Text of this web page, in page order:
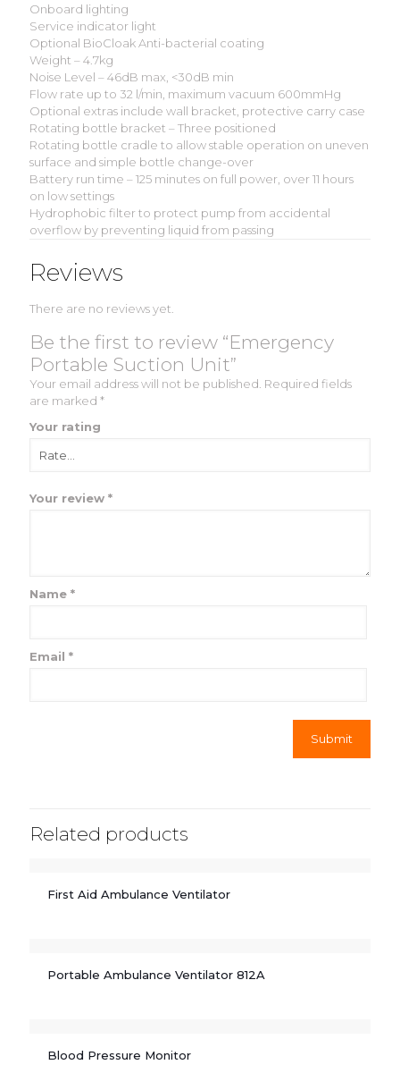
Onboard lighting
Service indicator light
Optional BioCloak Anti-bacterial coating
Weight – 4.7kg
Noise Level – 46dB max, <30dB min
Flow rate up to 32 l/min, maximum vacuum 600mmHg
Optional extras include wall bracket, protective carry case
Rotating bottle bracket – Three positioned
Rotating bottle cradle to allow stable operation on uneven
surface and simple bottle change-over
Battery run time – 125 minutes on full power, over 11 hours
on low settings
Hydrophobic filter to protect pump from accidental
overflow by preventing liquid from passing
Reviews
There are no reviews yet.
Be the first to review “Emergency
Portable Suction Unit”
Your email address will not be published. Required fields
are marked *
Your rating
Your review *
Name *
Email *
Related products
First Aid Ambulance Ventilator
Portable Ambulance Ventilator 812A
Blood Pressure Monitor